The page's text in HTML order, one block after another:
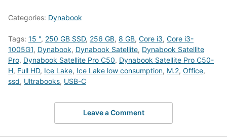
Categories: Dynabook
Tags: 15 ", 250 GB SSD, 256 GB, 8 GB, Core i3, Core i3-
1005G1, Dynabook, Dynabook Satellite, Dynabook Satellite
Pro, Dynabook Satellite Pro C50, Dynabook Satellite Pro C50-
H, Full HD, Ice Lake, Ice Lake low consumption, M.2, Office,
ssd, Ultrabooks, USB-C
Leave a Comment